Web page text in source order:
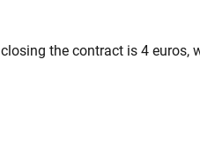
the contract is 4 euros,